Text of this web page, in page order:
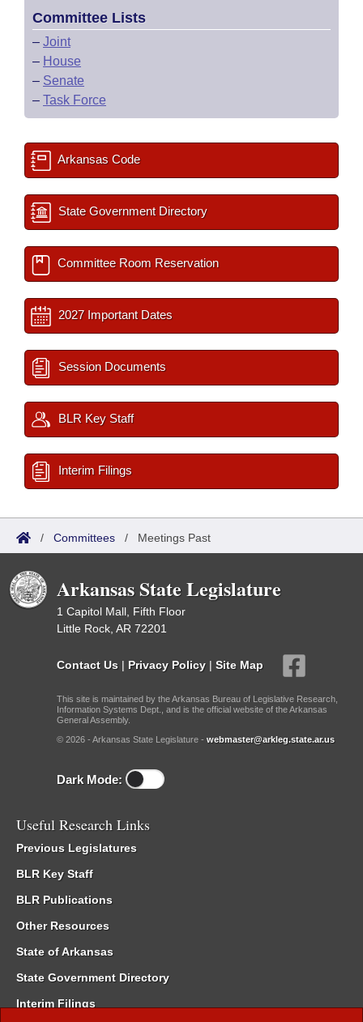
Committee Lists
– Joint
– House
– Senate
– Task Force
Arkansas Code
State Government Directory
Committee Room Reservation
2027 Important Dates
Session Documents
BLR Key Staff
Interim Filings
/ Committees / Meetings Past
Arkansas State Legislature
1 Capitol Mall, Fifth Floor
Little Rock, AR 72201
Contact Us | Privacy Policy | Site Map
This site is maintained by the Arkansas Bureau of Legislative Research,
Information Systems Dept., and is the official website of the Arkansas
General Assembly.
© 2026 - Arkansas State Legislature - webmaster@arkleg.state.ar.us
Dark Mode:
Useful Research Links
Previous Legislatures
BLR Key Staff
BLR Publications
Other Resources
State of Arkansas
State Government Directory
Interim Filings